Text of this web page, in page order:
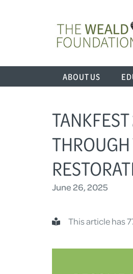
ABOUT US
June 26, 2025
This article has